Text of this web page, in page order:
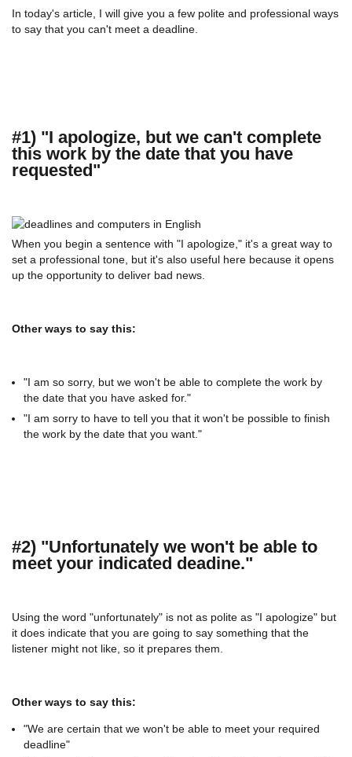
In today's article, I will give you a few polite and professional ways
to say that you can't meet a deadline.
#1) "I apologize, but we can't complete
this work by the date that you have
requested"
When you begin a sentence with "I apologize," it's a great way to
set a professional tone, but it's also useful here because it opens
up the opportunity to deliver bad news.
Other ways to say this:
"I am so sorry, but we won't be able to complete the work by
the date that you have asked for."
"I am sorry to have to tell you that it won't be possible to finish
the work by the date that you want."
#2) "Unfortunately we won't be able to
meet your indicated deadine."
Using the word "unfortunately" is not as polite as "I apologize" but
it does indicate that you are going to say something that the
listener might not like, so it prepares them.
Other ways to say this:
"We are certain that we won't be able to meet your required
deadline"